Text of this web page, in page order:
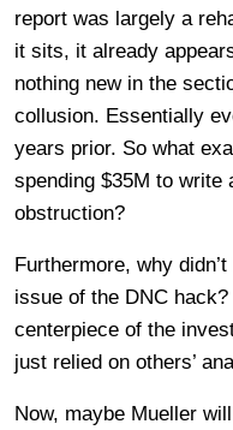
report was largely a
it sits, it already
nothing new in the
collusion. Essentially
years prior. So what
spending $35M to write
obstruction?
Furthermore, why
issue of the DNC hack?
centerpiece of the
just relied on others’
Now, maybe Mueller